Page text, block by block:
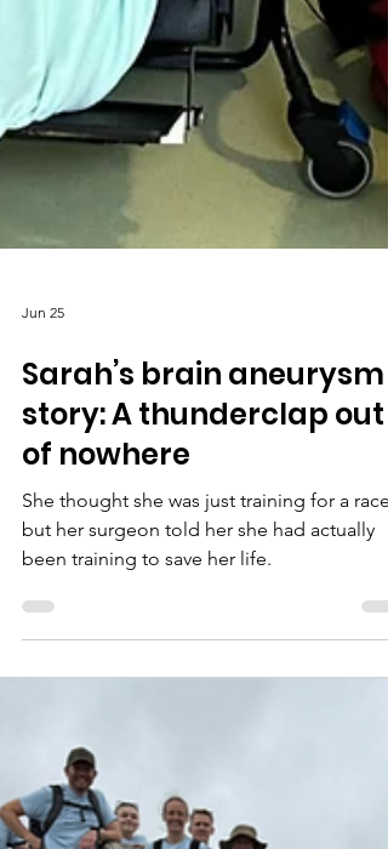
Jun 25
Sarah’s brain aneurysm
of nowhere
She thought she was just training for a race,
but her surgeon told her she had actually